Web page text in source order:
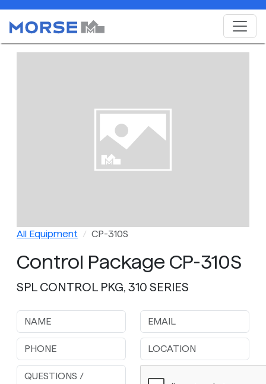
All Equipment CP-310S
Control Package CP-310S
SPL CONTROL PKG, 310 SERIES